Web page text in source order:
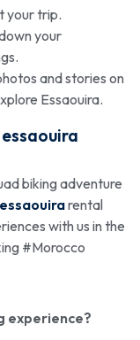
your trip.
your
and stories on
Essaouira.
biking adventure
rental
with us in the
#Morocco
experience?